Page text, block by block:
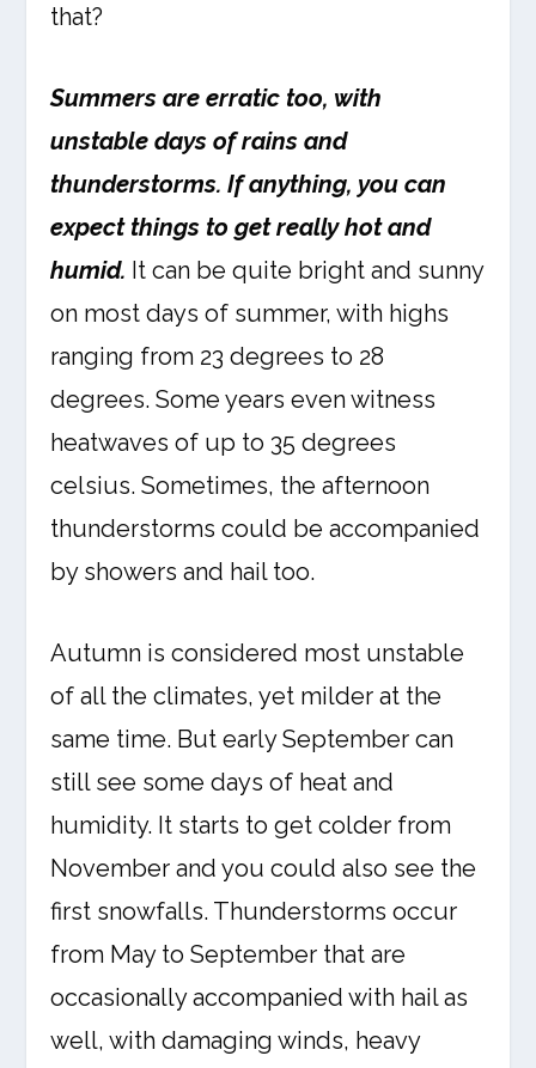
that?
Summers are erratic too, with
unstable days of rains and
thunderstorms. If anything, you can
expect things to get really hot and
humid. It can be quite bright and sunny
on most days of summer, with highs
ranging from 23 degrees to 28
degrees. Some years even witness
heatwaves of up to 35 degrees
celsius. Sometimes, the afternoon
thunderstorms could be accompanied
by showers and hail too.
Autumn is considered most unstable
of all the climates, yet milder at the
same time. But early September can
still see some days of heat and
humidity. It starts to get colder from
November and you could also see the
first snowfalls. Thunderstorms occur
from May to September that are
occasionally accompanied with hail as
well, with damaging winds, heavy